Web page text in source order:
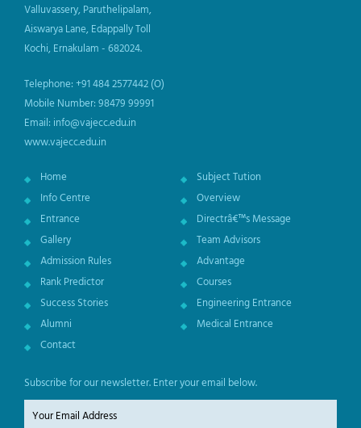
Valluvassery, Paruthelipalam,
Aiswarya Lane, Edappally Toll
Kochi, Ernakulam - 682024.
Telephone: +91 484 2577442 (O)
Mobile Number: 98479 99991
Email: info@vajecc.edu.in
www.vajecc.edu.in
Home
Subject Tution
Info Centre
Overview
Entrance
Directrâ€™s Message
Gallery
Team Advisors
Admission Rules
Advantage
Rank Predictor
Courses
Success Stories
Engineering Entrance
Alumni
Medical Entrance
Contact
Subscribe for our newsletter. Enter your email below.